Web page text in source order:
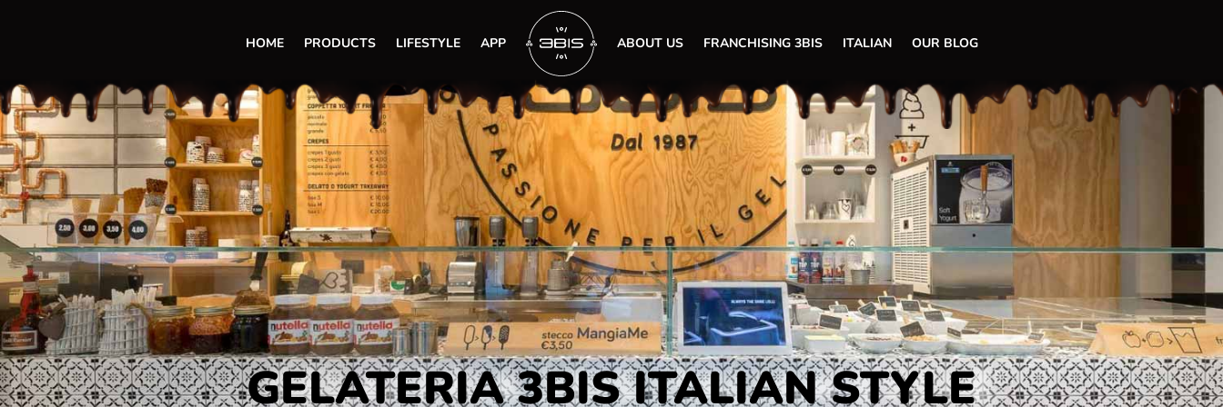
HOME PRODUCTS LIFESTYLE APP ABOUT US FRANCHISING 3BIS ITALIAN OUR BLOG
GELATERIA 3BIS ITALIAN STYLE